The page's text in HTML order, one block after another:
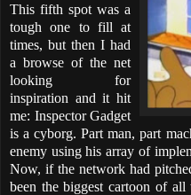
This fifth spot was a
tough one to fill at
times, but then I had
a browse of the net
looking for
inspiration and it hit
me: Inspector Gadget
is a cyborg. Part man, part
enemy using his array of
Now, if the network had
been the biggest cartoon of all